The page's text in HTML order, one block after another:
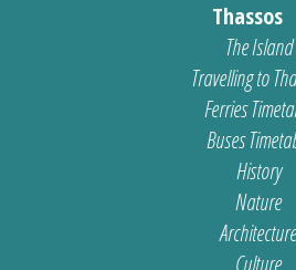
Thassos
The Island
Travelling to
Ferries
Buses
History
Nature
Architecture